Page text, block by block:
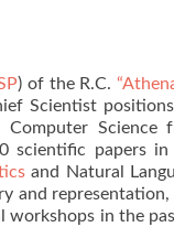
) of the R.C.
Scientist
Science
scientific papers
and Natural
and
in the